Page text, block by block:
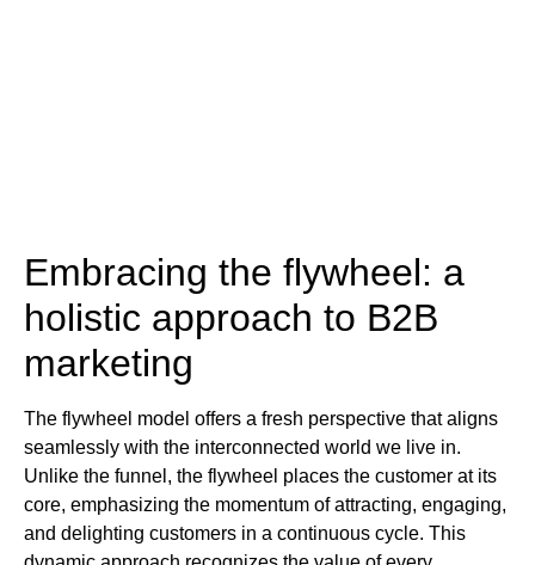
Embracing the flywheel: a
holistic approach to B2B
marketing
The flywheel model offers a fresh perspective that aligns
seamlessly with the interconnected world we live in.
Unlike the funnel, the flywheel places the customer at its
core, emphasizing the momentum of attracting, engaging,
and delighting customers in a continuous cycle. This